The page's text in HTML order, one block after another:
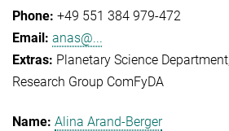
+49 551 384 979-472
anas@...
Planetary Science Department
Research Group ComFyDA
Alina Arand-Berger